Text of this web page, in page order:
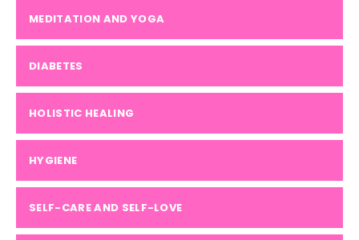
MEDITATION AND YOGA
DIABETES
HOLISTIC HEALING
HYGIENE
SELF-CARE AND SELF-LOVE